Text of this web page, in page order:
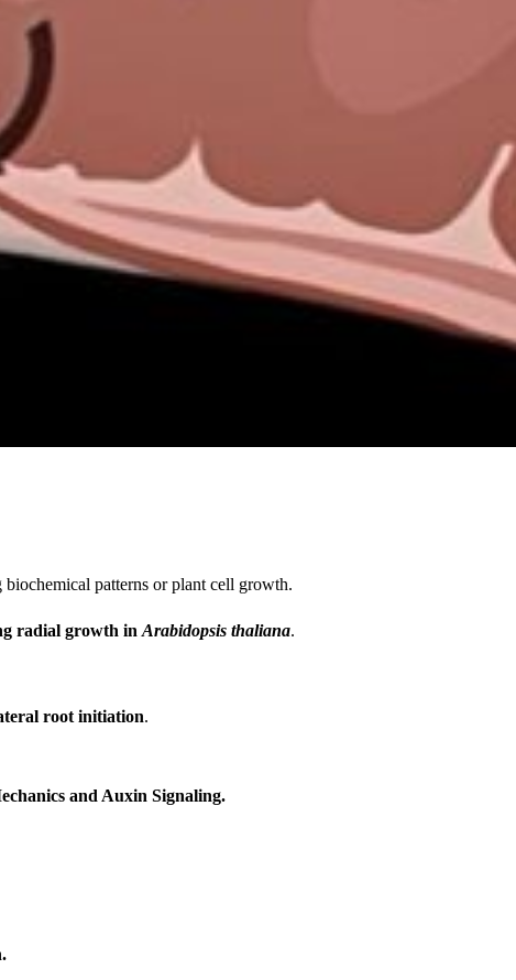
biochemical patterns or plant cell growth.
radial growth inArabidopsis thaliana.
root initiation.
and Auxin Signaling.